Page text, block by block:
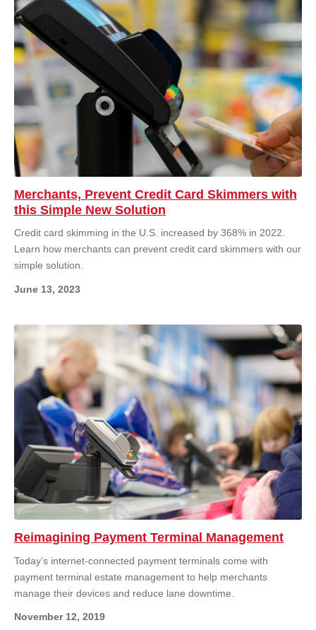
Merchants, Prevent Credit Card Skimmers with
this Simple New Solution
Credit card skimming in the U.S. increased by 368% in 2022.
Learn how merchants can prevent credit card skimmers with our
simple solution.
June 13, 2023
Reimagining Payment Terminal Management
Today’s internet-connected payment terminals come with
payment terminal estate management to help merchants
manage their devices and reduce lane downtime.
November 12, 2019